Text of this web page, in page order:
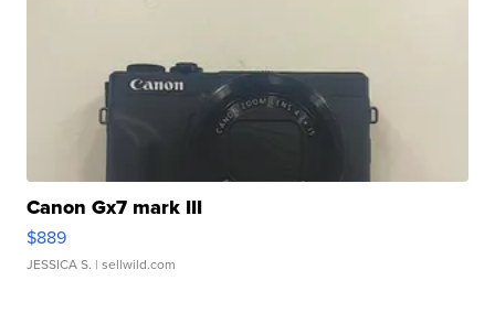
Canon Gx7 mark III
$889
JESSICA S. | sellwild.com